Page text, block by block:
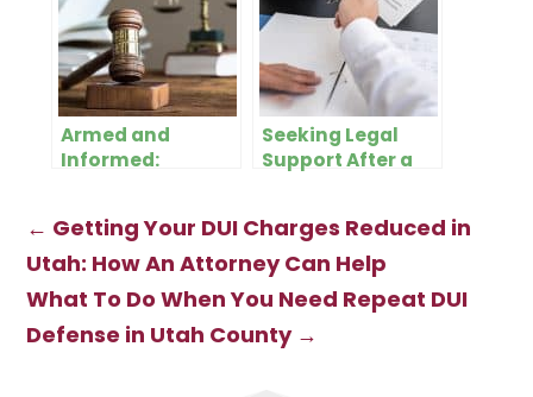
Armed and
Informed:
Charges in Utah
and Building a
Seeking Legal
Support After a
← Getting Your DUI Charges Reduced in
Utah: How An Attorney Can Help
What To Do When You Need Repeat DUI
Defense in Utah County→